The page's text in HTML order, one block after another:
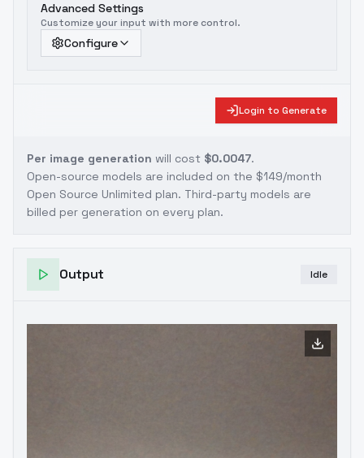
Advanced Settings
Customize your input with more control.
Configure
Login to Generate
Per image generation will cost $0.0047.
Open-source models are included on the $149/month
Open Source Unlimited plan. Third-party models are
billed per generation on every plan.
Output Idle